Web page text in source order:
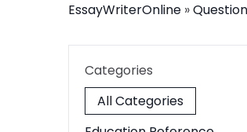
EssayWriterOnline »
Categories
All Categories